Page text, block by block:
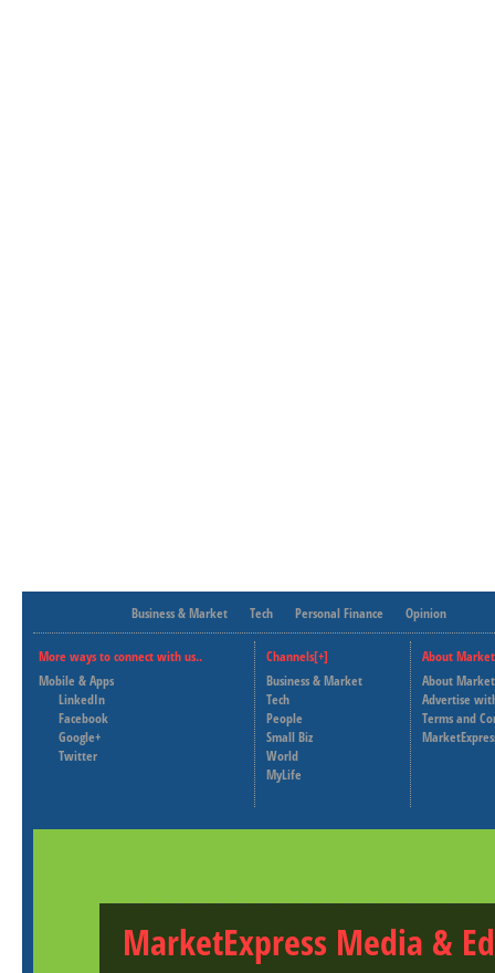
Business & Market Tech Personal Finance Opinion
More ways to connect with us..
Mobile & Apps
LinkedIn
Facebook
Google+
Twitter
Channels[+]
Business & Market
Tech
People
Small Biz
World
MyLife
About
About
Advertise
Terms and
MarketExpress Media &